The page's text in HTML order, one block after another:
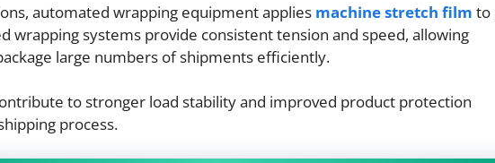
automated wrapping equipment applies machine stretch film to
wrapping systems provide consistent tension and speed, allowing
large numbers of shipments efficiently.
to stronger load stability and improved product protection
process.